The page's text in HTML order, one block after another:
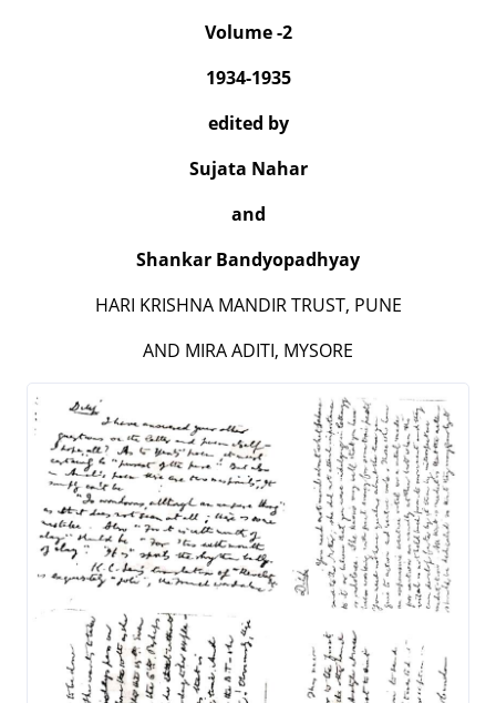
Volume -2
1934-1935
edited by
Sujata Nahar
and
Shankar Bandyopadhyay
HARI KRISHNA MANDIR TRUST, PUNE
AND MIRA ADITI, MYSORE